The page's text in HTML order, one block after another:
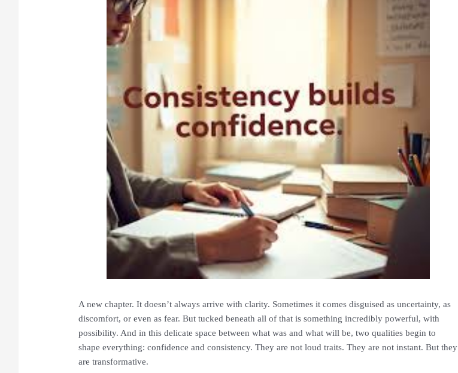
A new chapter. It doesn’t always arrive with clarity. Sometimes it comes disguised as uncertainty, as
discomfort, or even as fear. But tucked beneath all of that is something incredibly powerful, with
possibility. And in this delicate space between what was and what will be, two qualities begin to
shape everything: confidence and consistency. They are not loud traits. They are not instant. But they
are transformative.